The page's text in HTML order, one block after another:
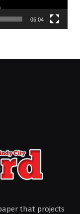
05:04
that projects